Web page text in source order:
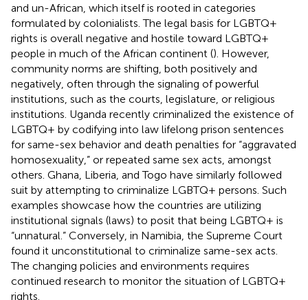
and un-African, which itself is rooted in categories
formulated by colonialists. The legal basis for LGBTQ+
rights is overall negative and hostile toward LGBTQ+
people in much of the African continent (). However,
community norms are shifting, both positively and
negatively, often through the signaling of powerful
institutions, such as the courts, legislature, or religious
institutions. Uganda recently criminalized the existence of
LGBTQ+ by codifying into law lifelong prison sentences
for same-sex behavior and death penalties for “aggravated
homosexuality,” or repeated same sex acts, amongst
others. Ghana, Liberia, and Togo have similarly followed
suit by attempting to criminalize LGBTQ+ persons. Such
examples showcase how the countries are utilizing
institutional signals (laws) to posit that being LGBTQ+ is
“unnatural.” Conversely, in Namibia, the Supreme Court
found it unconstitutional to criminalize same-sex acts.
The changing policies and environments requires
continued research to monitor the situation of LGBTQ+
rights.